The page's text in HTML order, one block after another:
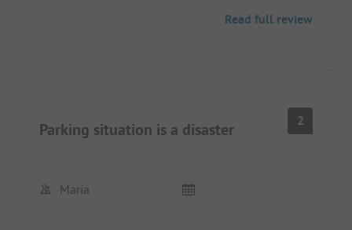
Read full review
Parking situation is a disaster 2
Maria